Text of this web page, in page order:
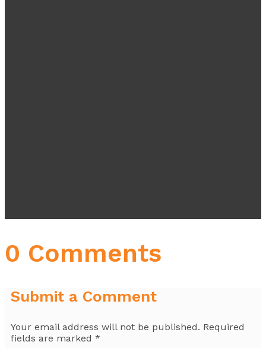
0 Comments
Submit a Comment
Your email address will not be published. Required
fields are marked *